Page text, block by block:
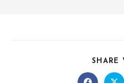
SHARE